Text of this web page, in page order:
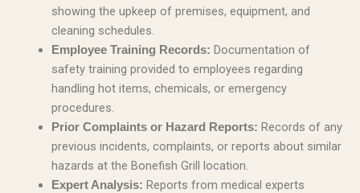
showing the upkeep of premises, equipment, and
cleaning schedules.
Employee Training Records: Documentation of
safety training provided to employees regarding
handling hot items, chemicals, or emergency
procedures.
Prior Complaints or Hazard Reports: Records of any
previous incidents, complaints, or reports about similar
hazards at the Bonefish Grill location.
Expert Analysis: Reports from medical experts